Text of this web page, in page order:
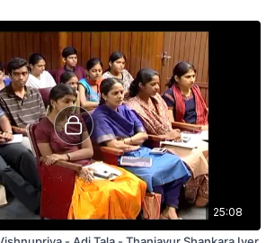
25:08